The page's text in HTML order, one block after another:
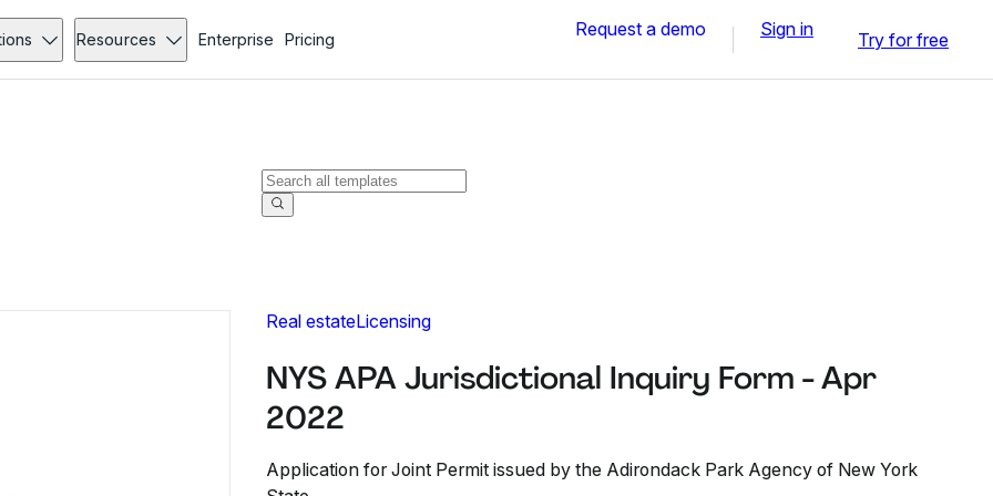
Resources Enterprise Pricing Request a demo Sign in Try for free
Real estateLicensing
NYS APA Jurisdictional Inquiry Form - Apr
2022
Application for Joint Permit issued by the Adirondack Park Agency of New York